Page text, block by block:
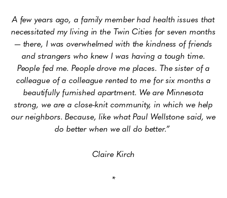
A few years ago, a family member had health issues that
necessitated my living in the Twin Cities for seven months
— there, I was overwhelmed with the kindness of friends
and strangers who knew I was having a tough time.
People fed me. People drove me places. The sister of a
colleague of a colleague rented to me for six months a
beautifully furnished apartment. We are Minnesota
strong, we are a close-knit community, in which we help
our neighbors. Because, like what Paul Wellstone said, we
do better when we all do better.”
Claire Kirch
*